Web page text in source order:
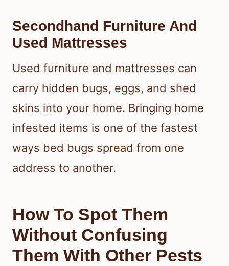
Secondhand Furniture And
Used Mattresses
Used furniture and mattresses can
carry hidden bugs, eggs, and shed
skins into your home. Bringing home
infested items is one of the fastest
ways bed bugs spread from one
address to another.
How To Spot Them
Without Confusing
Them With Other Pests